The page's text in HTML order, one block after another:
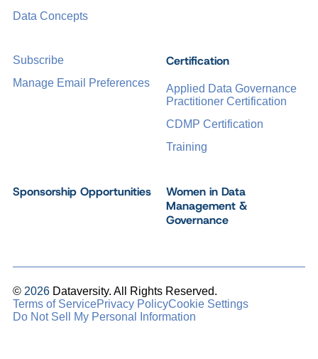
Certification
Applied Data Governance
Practitioner Certification
CDMP Certification
Training
Sponsorship Opportunities
Women in Data
Management &
Governance
Data Concepts
Subscribe
Manage Email Preferences
© 2026 Dataversity. All Rights Reserved.
Terms of ServicePrivacy PolicyCookie Settings
Do Not Sell My Personal Information